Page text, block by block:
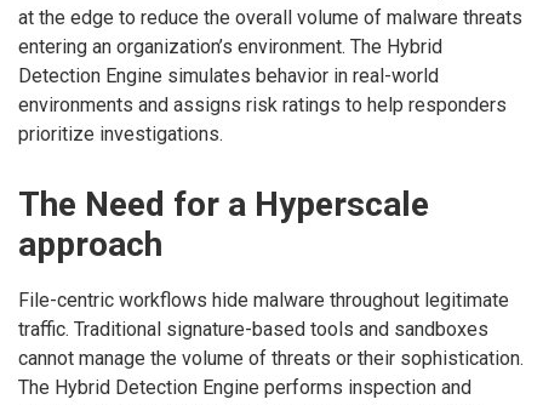
at the edge to reduce the overall volume of malware threats
entering an organization’s environment. The Hybrid
Detection Engine simulates behavior in real-world
environments and assigns risk ratings to help responders
prioritize investigations.
The Need for a Hyperscale
approach
File-centric workflows hide malware throughout legitimate
traffic. Traditional signature-based tools and sandboxes
cannot manage the volume of threats or their sophistication.
The Hybrid Detection Engine performs inspection and